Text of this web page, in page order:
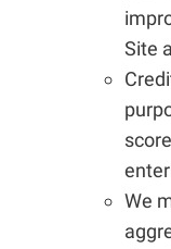
Site
We